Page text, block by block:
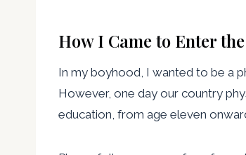
How I Came to Enter
In my boyhood, I wanted to be a
However, one day our country
education, from age eleven